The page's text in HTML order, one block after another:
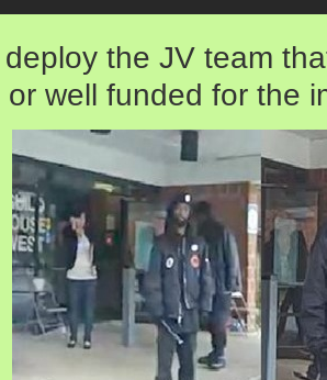
the JV team
or well funded for the